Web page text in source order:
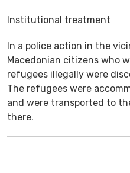
Institutional treatment
In a police action in the
Macedonian citizens who
refugees illegally were
The refugees were
and were transported to
there.